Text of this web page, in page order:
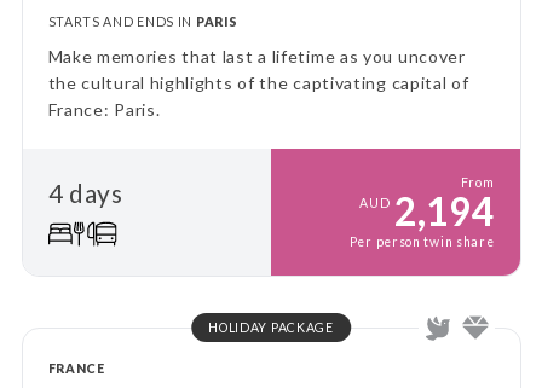
STARTS AND ENDS IN PARIS
Make memories that last a lifetime as you uncover
the cultural highlights of the captivating capital of
France: Paris.
4 days
From
AUD 2,194
Per person twin share
HOLIDAY PACKAGE
FRANCE